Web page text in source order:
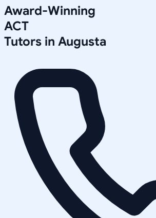
Award-Winning
ACT
Tutors in Augusta